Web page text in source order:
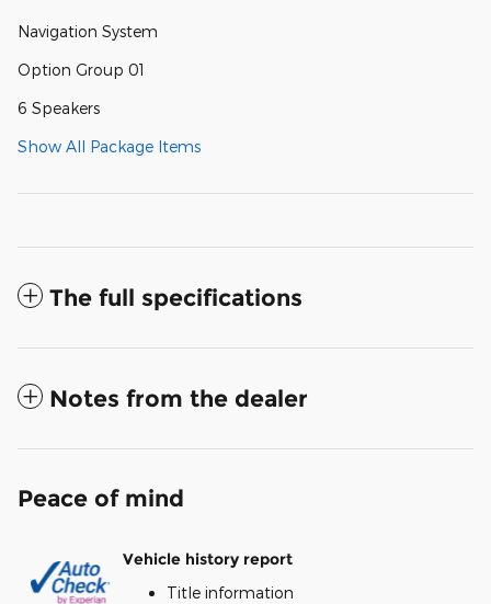
Navigation System
Option Group 01
6 Speakers
Show All Package Items
The full specifications
Notes from the dealer
Peace of mind
Vehicle history report
Title information